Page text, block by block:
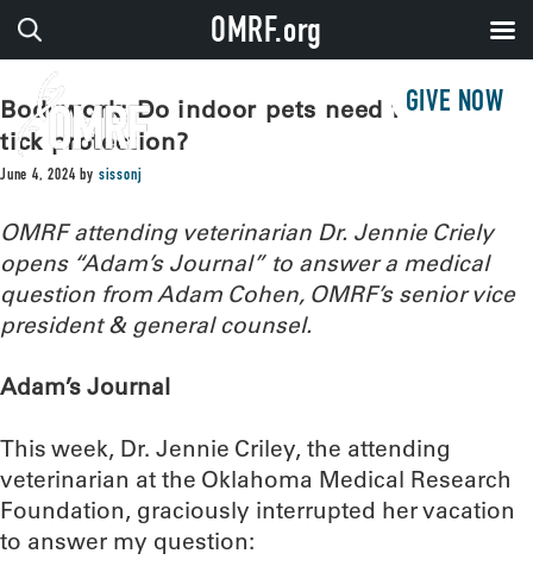
GIVE NOW
Bodywork: Do indoor pets need flea and
tick protection?
June 4, 2024 by sissonj
OMRF attending veterinarian Dr. Jennie Criely
opens “Adam’s Journal” to answer a medical
question from Adam Cohen, OMRF’s senior vice
president & general counsel.
Adam’s Journal
This week, Dr. Jennie Criley, the attending
veterinarian at the Oklahoma Medical Research
Foundation, graciously interrupted her vacation
to answer my question:
OMRF.org